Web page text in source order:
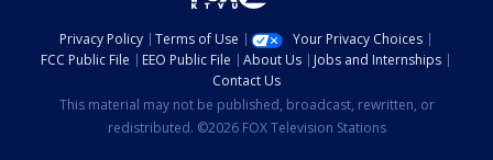
Privacy Policy Terms of Use
Your Privacy Choices
FCC Public File
EEO Public File About Us
Jobs and Internships
Contact Us
This material may not be published, broadcast, rewritten, or
redistributed. ©2026 FOX Television Stations